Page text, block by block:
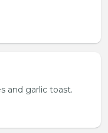
and garlic toast.